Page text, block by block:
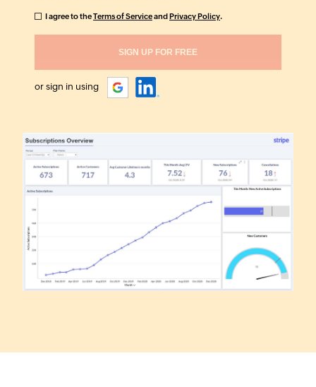
I agree to theTerms of ServiceandPrivacy Policy.
or sign in using